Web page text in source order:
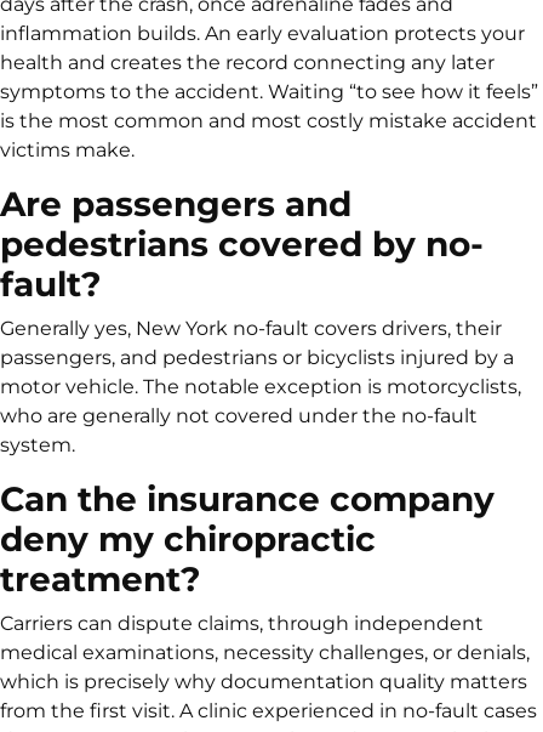
inflammation builds. An early evaluation protects your
health and creates the record connecting any later
symptoms to the accident. Waiting “to see how it feels”
is the most common and most costly mistake accident
victims make.
Are passengers and
pedestrians covered by no-
fault?
Generally yes, New York no-fault covers drivers, their
passengers, and pedestrians or bicyclists injured by a
motor vehicle. The notable exception is motorcyclists,
who are generally not covered under the no-fault
system.
Can the insurance company
deny my chiropractic
treatment?
Carriers can dispute claims, through independent
medical examinations, necessity challenges, or denials,
which is precisely why documentation quality matters
from the first visit. A clinic experienced in no-fault cases